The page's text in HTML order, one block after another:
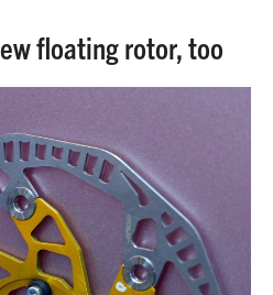
floating rotor, too